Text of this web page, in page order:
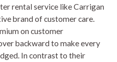
rental service like Carrigan
brand of customer care.
on customer
backward to make every
In contrast to their